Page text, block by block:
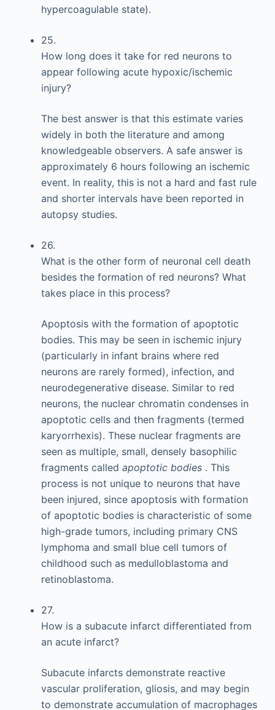
hypercoagulable state).
25.
How long does it take for red neurons to
appear following acute hypoxic/ischemic
injury?
The best answer is that this estimate varies
widely in both the literature and among
knowledgeable observers. A safe answer is
approximately 6 hours following an ischemic
event. In reality, this is not a hard and fast rule
and shorter intervals have been reported in
autopsy studies.
26.
What is the other form of neuronal cell death
besides the formation of red neurons? What
takes place in this process?
Apoptosis with the formation of apoptotic
bodies. This may be seen in ischemic injury
(particularly in infant brains where red
neurons are rarely formed), infection, and
neurodegenerative disease. Similar to red
neurons, the nuclear chromatin condenses in
apoptotic cells and then fragments (termed
karyorrhexis). These nuclear fragments are
seen as multiple, small, densely basophilic
fragments called apoptotic bodies . This
process is not unique to neurons that have
been injured, since apoptosis with formation
of apoptotic bodies is characteristic of some
high-grade tumors, including primary CNS
lymphoma and small blue cell tumors of
childhood such as medulloblastoma and
retinoblastoma.
27.
How is a subacute infarct differentiated from
an acute infarct?
Subacute infarcts demonstrate reactive
vascular proliferation, gliosis, and may begin
to demonstrate accumulation of macrophages